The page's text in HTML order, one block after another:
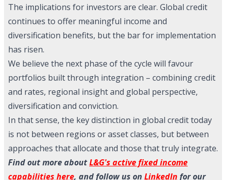
The implications for investors are clear. Global credit
continues to offer meaningful income and
diversification benefits, but the bar for implementation
has risen.
We believe the next phase of the cycle will favour
portfolios built through integration – combining credit
and rates, regional insight and global perspective,
diversification and conviction.
In that sense, the key distinction in global credit today
is not between regions or asset classes, but between
approaches that allocate and those that truly integrate.
Find out more aboutL&G's active fixed income
capabilities here, and follow us on LinkedIn for our